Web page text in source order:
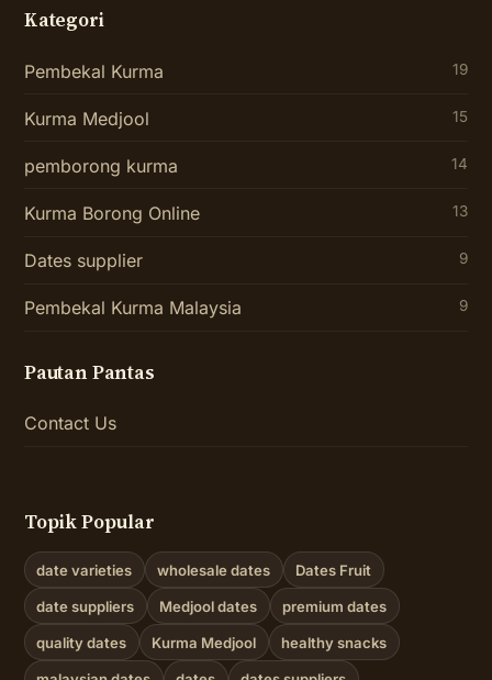
Kategori
Pembekal Kurma 19
Kurma Medjool 15
pemborong kurma 14
Kurma Borong Online 13
Dates supplier 9
Pembekal Kurma Malaysia 9
Pautan Pantas
Contact Us
Topik Popular
date varieties wholesale dates Dates Fruit
date suppliers Medjool dates premium dates
quality dates Kurma Medjool healthy snacks